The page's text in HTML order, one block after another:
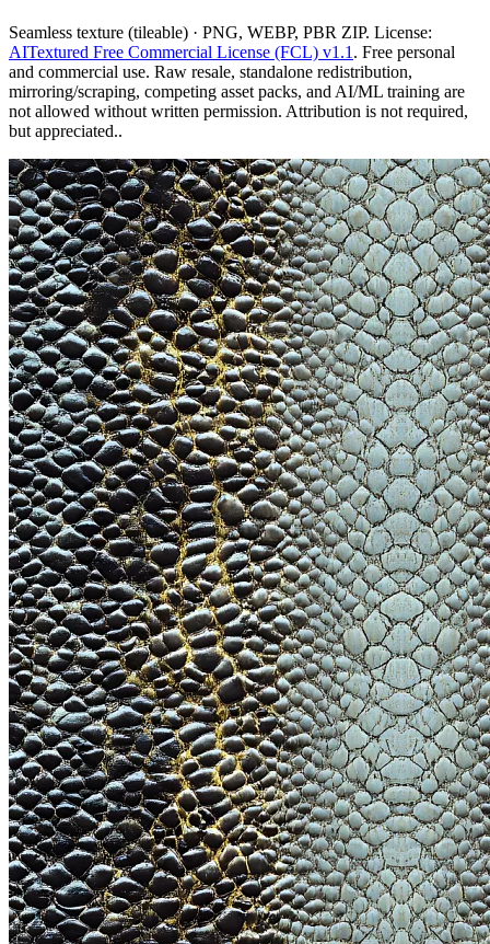
Seamless texture (tileable) · PNG, WEBP, PBR ZIP. License:
AITextured Free Commercial License (FCL) v1.1 . Free personal
and commercial use. Raw resale, standalone redistribution,
mirroring/scraping, competing asset packs, and AI/ML training are
not allowed without written permission. Attribution is not required,
but appreciated..